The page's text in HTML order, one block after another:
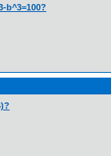
b^3=100?